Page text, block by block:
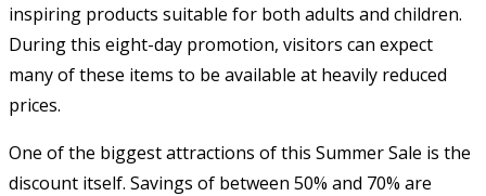
inspiring products suitable for both adults and children.
During this eight-day promotion, visitors can expect
many of these items to be available at heavily reduced
prices.
One of the biggest attractions of this Summer Sale is the
discount itself. Savings of between 50% and 70% are